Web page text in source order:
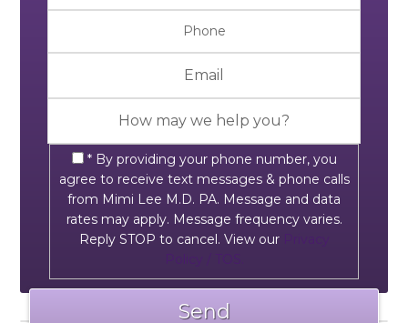
* By providing your phone number, you
agree to receive text messages & phone calls
from Mimi Lee M.D. PA. Message and data
rates may apply. Message frequency varies.
Reply STOP to cancel. View our